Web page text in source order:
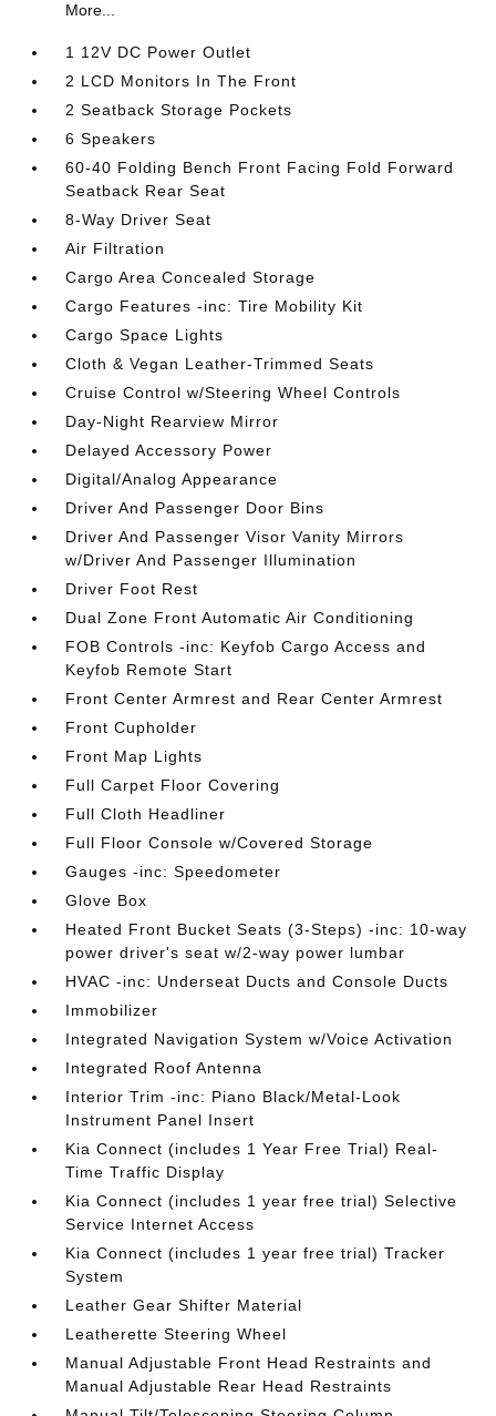
More...
1 12V DC Power Outlet
2 LCD Monitors In The Front
2 Seatback Storage Pockets
6 Speakers
60-40 Folding Bench Front Facing Fold Forward
Seatback Rear Seat
8-Way Driver Seat
Air Filtration
Cargo Area Concealed Storage
Cargo Features -inc: Tire Mobility Kit
Cargo Space Lights
Cloth & Vegan Leather-Trimmed Seats
Cruise Control w/Steering Wheel Controls
Day-Night Rearview Mirror
Delayed Accessory Power
Digital/Analog Appearance
Driver And Passenger Door Bins
Driver And Passenger Visor Vanity Mirrors
w/Driver And Passenger Illumination
Driver Foot Rest
Dual Zone Front Automatic Air Conditioning
FOB Controls -inc: Keyfob Cargo Access and
Keyfob Remote Start
Front Center Armrest and Rear Center Armrest
Front Cupholder
Front Map Lights
Full Carpet Floor Covering
Full Cloth Headliner
Full Floor Console w/Covered Storage
Gauges -inc: Speedometer
Glove Box
Heated Front Bucket Seats (3-Steps) -inc: 10-way
power driver's seat w/2-way power lumbar
HVAC -inc: Underseat Ducts and Console Ducts
Immobilizer
Integrated Navigation System w/Voice Activation
Integrated Roof Antenna
Interior Trim -inc: Piano Black/Metal-Look
Instrument Panel Insert
Kia Connect (includes 1 Year Free Trial) Real-
Time Traffic Display
Kia Connect (includes 1 year free trial) Selective
Service Internet Access
Kia Connect (includes 1 year free trial) Tracker
System
Leather Gear Shifter Material
Leatherette Steering Wheel
Manual Adjustable Front Head Restraints and
Manual Adjustable Rear Head Restraints